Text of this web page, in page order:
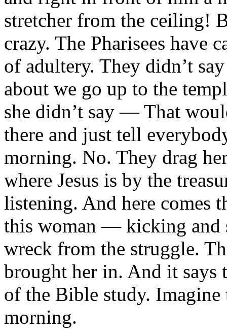
stretcher from the ceiling!
crazy. The Pharisees have
of adultery. They didn’t
about we go up to the
she didn’t say — That
there and just tell
morning. No. They drag
where Jesus is by the
listening. And here comes
this woman — kicking
wreck from the struggle.
brought her in. And it
of the Bible study. Imagine
morning.